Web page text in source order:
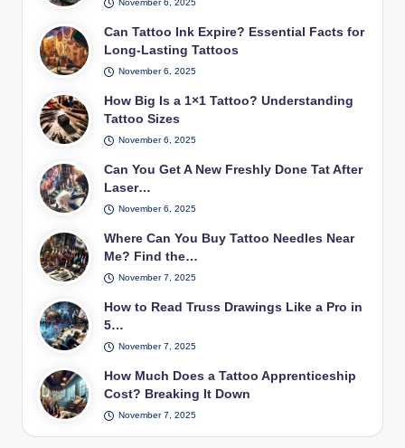
November 6, 2025
Can Tattoo Ink Expire? Essential Facts for
Long-Lasting Tattoos
November 6, 2025
How Big Is a 1×1 Tattoo? Understanding
Tattoo Sizes
November 6, 2025
Can You Get A New Freshly Done Tat After
Laser…
November 6, 2025
Where Can You Buy Tattoo Needles Near
Me? Find the…
November 7, 2025
How to Read Truss Drawings Like a Pro in
5…
November 7, 2025
How Much Does a Tattoo Apprenticeship
Cost? Breaking It Down
November 7, 2025